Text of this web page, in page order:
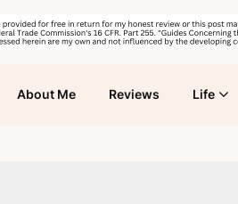
About Me Reviews Life